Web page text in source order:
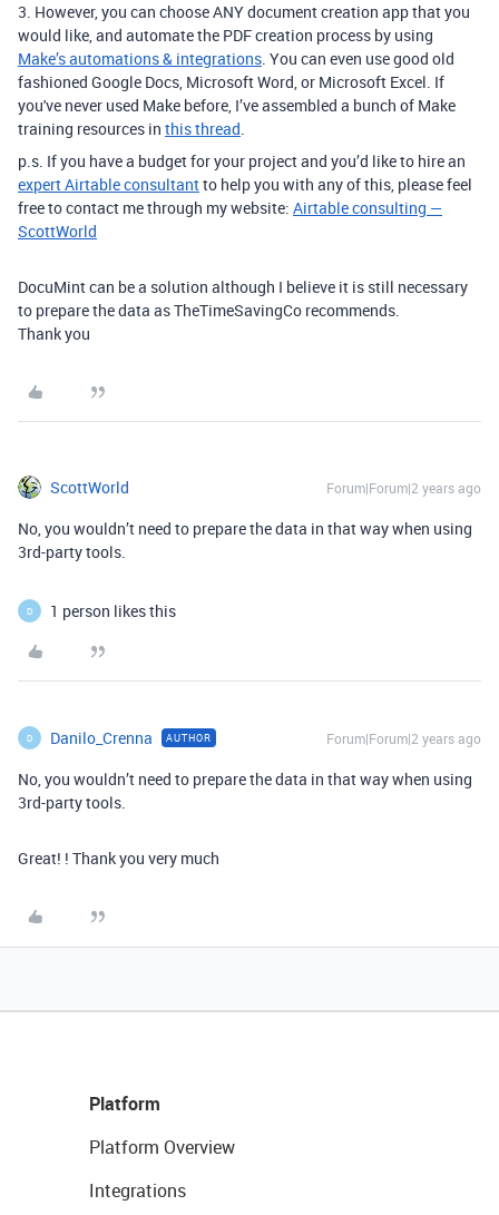
3. However, you can choose ANY document creation app that you
would like, and automate the PDF creation process by using
Make’s automations & integrations. You can even use good old
fashioned Google Docs, Microsoft Word, or Microsoft Excel. If
you've never used Make before, I’ve assembled a bunch of Make
training resources in this thread.
p.s. If you have a budget for your project and you’d like to hire an
expert Airtable consultantto help you with any of this, please feel
free to contact me through my website: Airtable consulting —
ScottWorld
DocuMint can be a solution although I believe it is still necessary
to prepare the data as TheTimeSavingCo recommends.
Thank you
ScottWorld Forum|Forum|2 years ago
No, you wouldn’t need to prepare the data in that way when using
3rd-party tools.
D 1 person likes this
D Danilo_Crenna AUTHOR Forum|Forum|2 years ago
No, you wouldn’t need to prepare the data in that way when using
3rd-party tools.
Great! ! Thank you very much
Platform
Platform Overview
Integrations